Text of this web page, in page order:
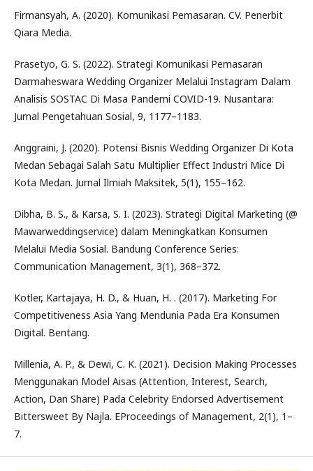
Firmansyah, A. (2020). Komunikasi Pemasaran. CV. Penerbit
Qiara Media.
Prasetyo, G. S. (2022). Strategi Komunikasi Pemasaran
Darmaheswara Wedding Organizer Melalui Instagram Dalam
Analisis SOSTAC Di Masa Pandemi COVID-19. Nusantara:
Jurnal Pengetahuan Sosial, 9, 1177–1183.
Anggraini, J. (2020). Potensi Bisnis Wedding Organizer Di Kota
Medan Sebagai Salah Satu Multiplier Effect Industri Mice Di
Kota Medan. Jurnal Ilmiah Maksitek, 5(1), 155–162.
Dibha, B. S., & Karsa, S. I. (2023). Strategi Digital Marketing (@
Mawarweddingservice) dalam Meningkatkan Konsumen
Melalui Media Sosial. Bandung Conference Series:
Communication Management, 3(1), 368–372.
Kotler, Kartajaya, H. D., & Huan, H. . (2017). Marketing For
Competitiveness Asia Yang Mendunia Pada Era Konsumen
Digital. Bentang.
Millenia, A. P., & Dewi, C. K. (2021). Decision Making Processes
Menggunakan Model Aisas (Attention, Interest, Search,
Action, Dan Share) Pada Celebrity Endorsed Advertisement
Bittersweet By Najla. EProceedings of Management, 2(1), 1–
7.